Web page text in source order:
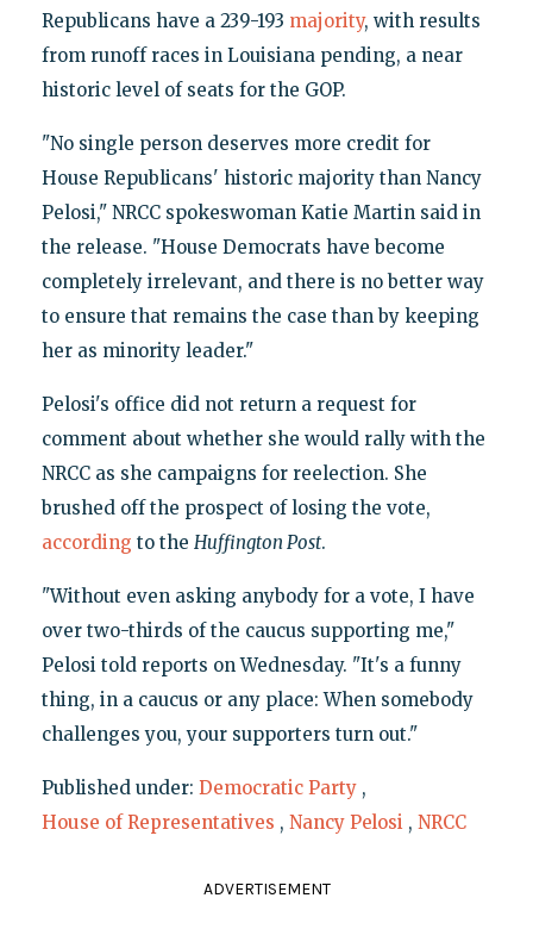
Republicans have a 239-193 majority, with results
from runoff races in Louisiana pending, a near
historic level of seats for the GOP.
"No single person deserves more credit for
House Republicans' historic majority than Nancy
Pelosi," NRCC spokeswoman Katie Martin said in
the release. "House Democrats have become
completely irrelevant, and there is no better way
to ensure that remains the case than by keeping
her as minority leader."
Pelosi's office did not return a request for
comment about whether she would rally with the
NRCC as she campaigns for reelection. She
brushed off the prospect of losing the vote,
according to the Huffington Post.
"Without even asking anybody for a vote, I have
over two-thirds of the caucus supporting me,"
Pelosi told reports on Wednesday. "It's a funny
thing, in a caucus or any place: When somebody
challenges you, your supporters turn out."
Published under: Democratic Party ,
House of Representatives , Nancy Pelosi , NRCC
ADVERTISEMENT